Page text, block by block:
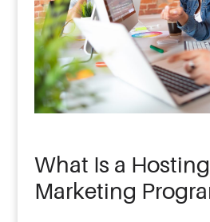
What Is a
Marketing